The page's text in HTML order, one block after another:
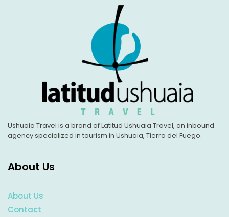
Ushuaia Travel is a brand of Latitud Ushuaia Travel, an inbound
agency specialized in tourism in Ushuaia, Tierra del Fuego.
About Us
About Us
Contact